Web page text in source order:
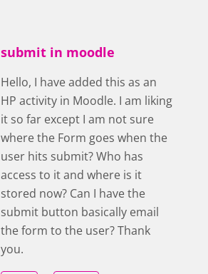
submit in moodle
Hello, I have added this as an
HP activity in Moodle. I am liking
it so far except I am not sure
where the Form goes when the
user hits submit? Who has
access to it and where is it
stored now? Can I have the
submit button basically email
the form to the user? Thank
you.